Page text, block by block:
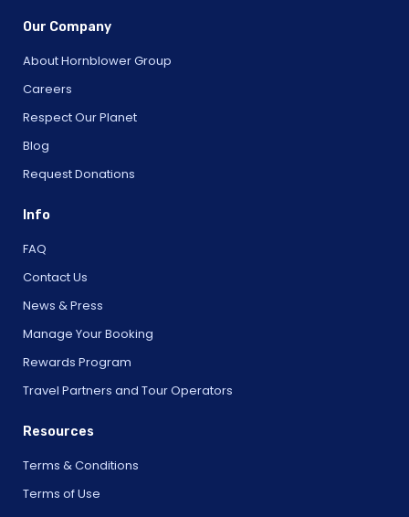
Our Company
About Hornblower Group
Careers
Respect Our Planet
Blog
Request Donations
Info
FAQ
Contact Us
News & Press
Manage Your Booking
Rewards Program
Travel Partners and Tour Operators
Resources
Terms & Conditions
Terms of Use